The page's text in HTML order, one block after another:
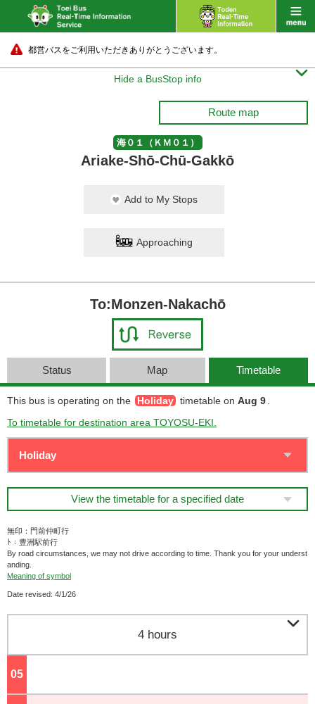
都営バスをご利用いただきありがとうございます。
Hide a BusStop info 
Route map
海０１（ＫＭ０１）
Ariake-Shō-Chū-Gakkō
Add to My Stops
Approaching
To:Monzen-Nakachō
Status Map Timetable
This bus is operating on the Holiday timetable on Aug 9
To timetable for destination area TOYOSU-EKI.
View the timetable for a specified date
無印：門前仲町行
ﾄ：豊洲駅前行
By road circumstances, we may not drive according to time. Thank you for your underst
anding.
Meaning of symbol
Date revised: 4/1/26
4 hours 
05